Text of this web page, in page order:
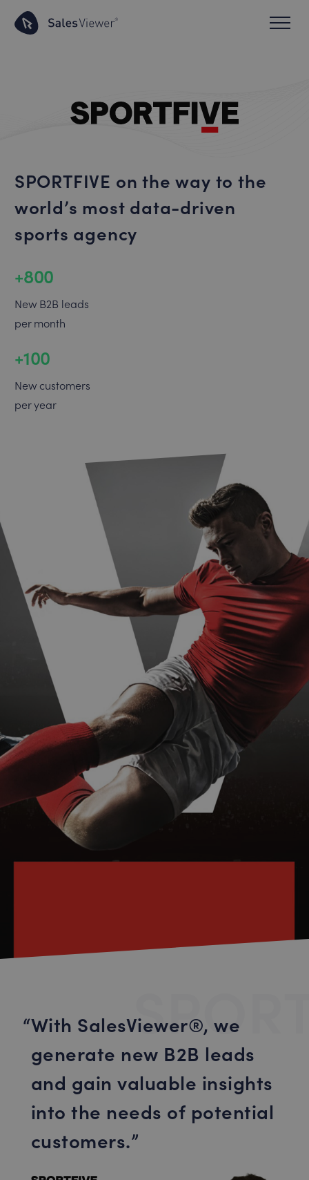
SPORTFIVE on the way to the
world’s most data-driven
sports agency
+800
New B2B leads
per month
+100
New customers
per year
With SalesViewer®, we
generate new B2B leads
and gain valuable insights
into the needs of potential
customers.